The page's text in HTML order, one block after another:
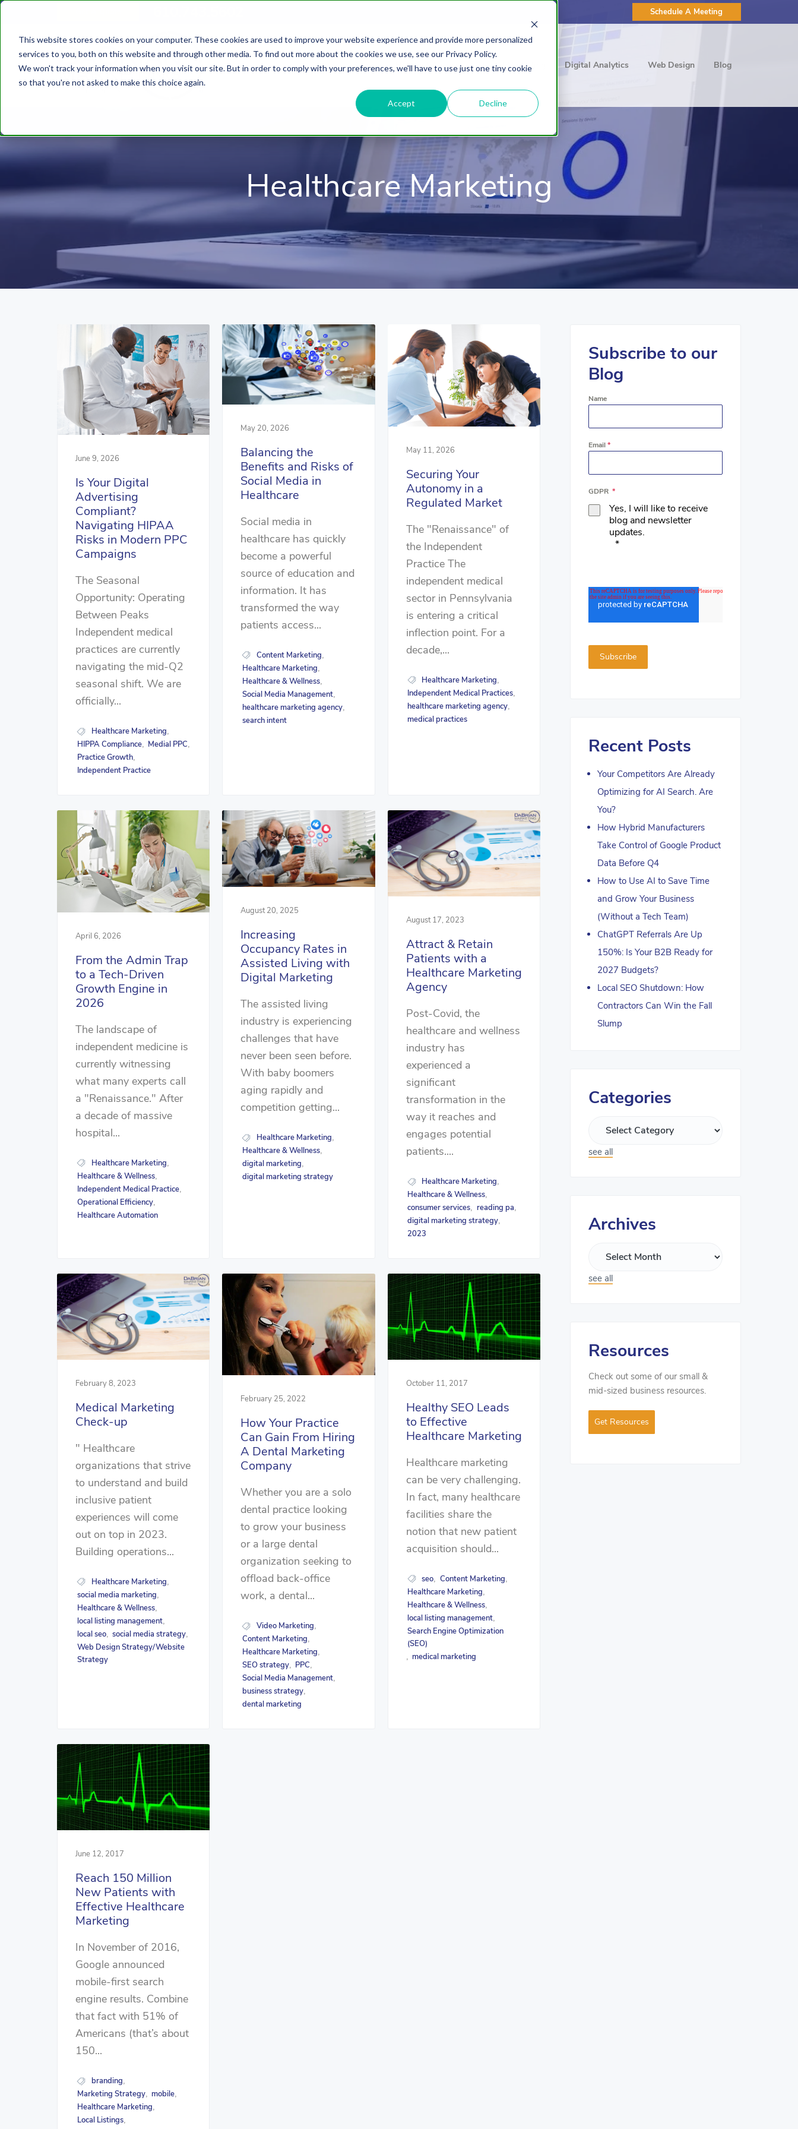
This website stores cookies on your computer. These cookies are used to improve your website experience and provide more personalized
services to you, both on this website and through other media. To find out more about the cookies we use, see our Privacy Policy.
We won't track your information when you visit our site. But in order to comply with your preferences, we'll have to use just one tiny cookie
so that you're not asked to make this choice again.
Accept Decline
Schedule A Meeting
About HubSpot Agency Digital Marketing Digital Analytics Web Design Blog
Healthcare Marketing
June 9, 2026
Is Your Digital
Advertising
Compliant?
Navigating HIPAA
Risks in Modern PPC
Campaigns
The Seasonal
Opportunity: Operating
Between Peaks
Independent medical
practices are currently
navigating the mid-Q2
seasonal shift. We are
officially...
Healthcare Marketing,
HIPPA Compliance, Medial PPC,
Practice Growth,
Independent Practice
May 20, 2026
Balancing the
Benefits and Risks of
Social Media in
Healthcare
Social media in
healthcare has quickly
become a powerful
source of education and
information. It has
transformed the way
patients access...
Content Marketing
Healthcare Marketing
Healthcare & Wellness,
Social Media Management,
healthcare marketing agency,
search intent
May 11, 2026
Securing Your
Autonomy in a
Regulated Market
The "Renaissance" of
the Independent
Practice The
independent medical
sector in Pennsylvania
is entering a critical
inflection point. For a
decade,...
Healthcare Marketing
Independent Medical Practices
healthcare marketing agency
medical practices
April 6, 2026
From the Admin Trap
to a Tech-Driven
Growth Engine in
2026
The landscape of
independent medicine is
currently witnessing
what many experts call
a "Renaissance." After
a decade of massive
hospital...
Healthcare Marketing
Healthcare & Wellness,
Independent Medical Practice,
Operational Efficiency,
Healthcare Automation
August 20, 2025
Increasing
Occupancy Rates in
Assisted Living with
Digital Marketing
The assisted living
industry is experiencing
challenges that have
never been seen before.
With baby boomers
aging rapidly and
competition getting...
Healthcare Marketing
Healthcare & Wellness,
digital marketing
digital marketing strategy
August 17, 2023
Attract & Retain
Patients with a
Healthcare Marketing
Agency
Post-Covid, the
healthcare and wellness
industry has
experienced a
significant
transformation in the
way it reaches and
engages potential
patients....
Healthcare Marketing,
Healthcare & Wellness,
consumer services, reading pa,
digital marketing strategy,
2023
February 8, 2023
Medical Marketing
Check-up
" Healthcare
organizations that strive
to understand and build
inclusive patient
experiences will come
out on top in 2023.
Building operations...
Healthcare Marketing
social media marketing
Healthcare & Wellness,
local listing management,
local seo, social media strategy
Web Design Strategy/Website
Strategy
February 25, 2022
How Your Practice
Can Gain From Hiring
A Dental Marketing
Company
Whether you are a solo
dental practice looking
to grow your business
or a large dental
organization seeking to
offload back-office
work, a dental...
Video Marketing,
Content Marketing,
Healthcare Marketing,
SEO strategy, PPC,
Social Media Management,
business strategy,
dental marketing
October 11, 2017
Healthy SEO Leads
to Effective
Healthcare Marketing
Healthcare marketing
can be very challenging.
In fact, many healthcare
facilities share the
notion that new patient
acquisition should...
seo Content Marketing
Healthcare Marketing
Healthcare & Wellness
local listing management
Search Engine Optimization
(SEO)
medical marketing
June 12, 2017
Reach 150 Million
New Patients with
Effective Healthcare
Marketing
In November of 2016,
Google announced
mobile-first search
engine results. Combine
that fact with 51% of
Americans (that’s about
150...
branding
Marketing Strategy, mobile
Healthcare Marketing
Local Listings,
Subscribe to our
Blog
Name
Email*
GDPR *
Yes, I will like to receive
blog and newsletter
updates.
*
Recent Posts
Your Competitors Are Already
Optimizing for AI Search. Are
You?
How Hybrid Manufacturers
Take Control of Google Product
Data Before Q4
How to Use AI to Save Time
and Grow Your Business
(Without a Tech Team)
ChatGPT Referrals Are Up
150%: Is Your B2B Ready for
2027 Budgets?
Local SEO Shutdown: How
Contractors Can Win the Fall
Slump
Categories
see all
Archives
see all
Resources
Check out some of our small &
mid-sized business resources.
Get Resources